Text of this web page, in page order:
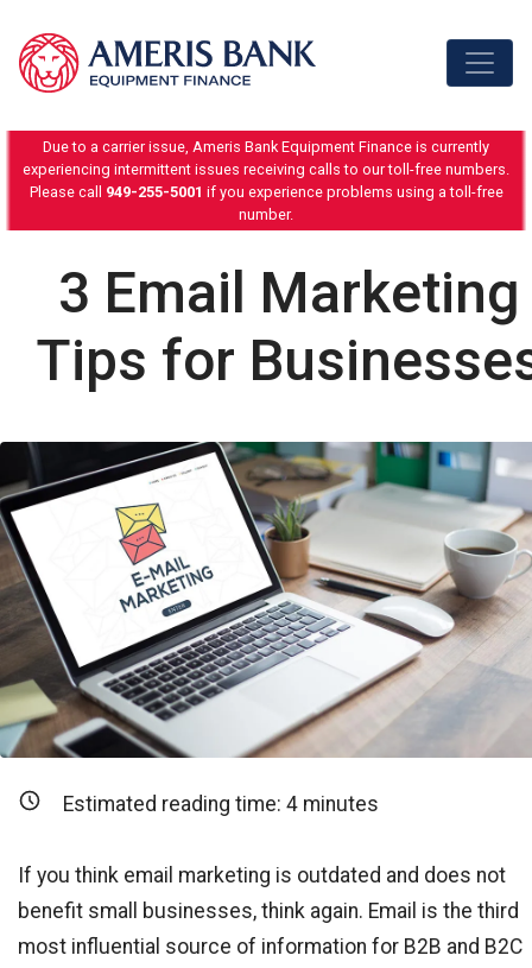
Due to a carrier issue, Ameris Bank Equipment Finance is currently
experiencing intermittent issues receiving calls to our toll-free numbers.
Please call 949-255-5001 if you experience problems using a toll-free
number.
3 Email Marketing
Tips for
Estimated reading time: 4minutes
If you think email marketing is outdated and does not
benefit small businesses, think again. Email is the third
most influential source of information for B2B and B2C